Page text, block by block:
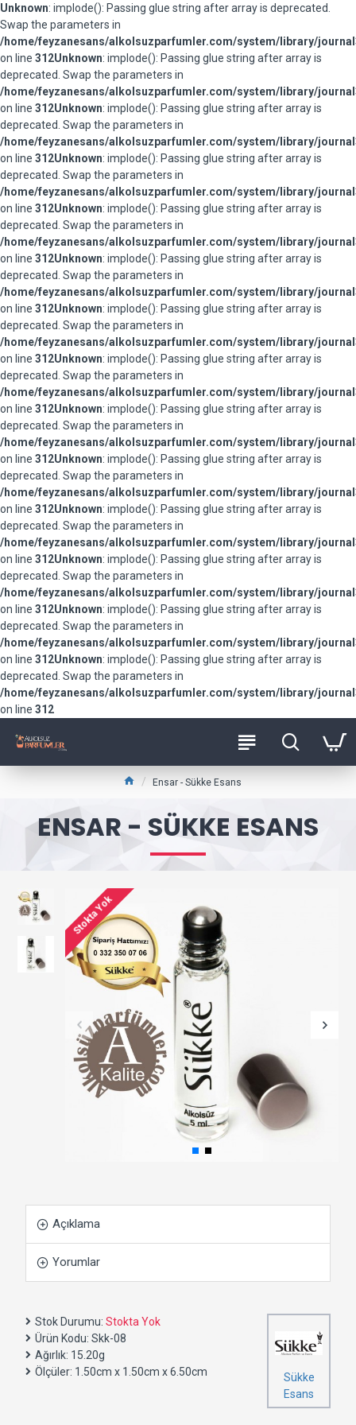
Unknown: implode(): Passing glue string after array is deprecated.
Swap the parameters in
/home/feyzanesans/alkolsuzparfumler.com/system/library/
on line 312Unknown: implode(): Passing glue string after array is
deprecated. Swap the parameters in
/home/feyzanesans/alkolsuzparfumler.com/system/library/
on line 312Unknown: implode(): Passing glue string after array is
deprecated. Swap the parameters in
/home/feyzanesans/alkolsuzparfumler.com/system/library/
on line 312Unknown: implode(): Passing glue string after array is
deprecated. Swap the parameters in
/home/feyzanesans/alkolsuzparfumler.com/system/library/
on line 312Unknown: implode(): Passing glue string after array is
deprecated. Swap the parameters in
/home/feyzanesans/alkolsuzparfumler.com/system/library/
on line 312Unknown: implode(): Passing glue string after array is
deprecated. Swap the parameters in
/home/feyzanesans/alkolsuzparfumler.com/system/library/
on line 312Unknown: implode(): Passing glue string after array is
deprecated. Swap the parameters in
/home/feyzanesans/alkolsuzparfumler.com/system/library/
on line 312Unknown: implode(): Passing glue string after array is
deprecated. Swap the parameters in
/home/feyzanesans/alkolsuzparfumler.com/system/library/
on line 312Unknown: implode(): Passing glue string after array is
deprecated. Swap the parameters in
/home/feyzanesans/alkolsuzparfumler.com/system/library/
on line 312Unknown: implode(): Passing glue string after array is
deprecated. Swap the parameters in
/home/feyzanesans/alkolsuzparfumler.com/system/library/
on line 312Unknown: implode(): Passing glue string after array is
deprecated. Swap the parameters in
/home/feyzanesans/alkolsuzparfumler.com/system/library/
on line 312Unknown: implode(): Passing glue string after array is
deprecated. Swap the parameters in
/home/feyzanesans/alkolsuzparfumler.com/system/library/
on line 312Unknown: implode(): Passing glue string after array is
deprecated. Swap the parameters in
/home/feyzanesans/alkolsuzparfumler.com/system/library/
on line 312Unknown: implode(): Passing glue string after array is
deprecated. Swap the parameters in
/home/feyzanesans/alkolsuzparfumler.com/system/library/
on line 312
Ensar - Sükke Esans
ENSAR - SÜKKE ESANS
Stokta Yok
Açıklama
Yorumlar
Stok Durumu: Stokta Yok
Ürün Kodu: Skk-08
Ağırlık: 15.20g
Ölçüler: 1.50cm x 1.50cm x 6.50cm
Sükke
Esans